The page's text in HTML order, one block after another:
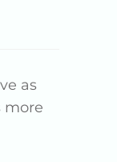
as
more